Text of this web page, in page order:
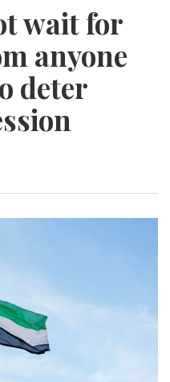
wait for
anyone
deter